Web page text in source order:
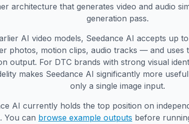
architecture that generates video and audio
generation pass.
AI video models, Seedance AI accepts up
photos, motion clips, audio tracks — and uses
output. For DTC brands with strong visual
makes Seedance AI significantly more
only a single image input.
AI currently holds the top position on
You can browse example outputs before